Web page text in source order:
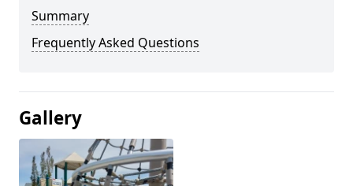
Summary
Frequently Asked Questions
Gallery